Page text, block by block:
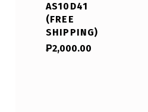
AS10D41
(FREE
SHIPPING)
₱2,000.00